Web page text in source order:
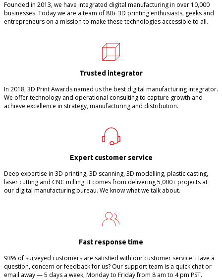
Founded in 2013, we have integrated digital manufacturing in over 10,000
businesses. Today we are a team of 80+ 3D printing enthusiasts, geeks and
entrepreneurs on a mission to make these technologies accessible to all.
Trusted integrator
In 2018, 3D Print Awards named us the best digital manufacturing integrator.
We offer technology and operational consulting to capture growth and
achieve excellence in strategy, manufacturing and distribution.
Expert customer service
Deep expertise in 3D printing, 3D scanning, 3D modelling, plastic casting,
laser cutting and CNC milling. It comes from delivering 5,000+ projects at
our digital manufacturing bureau. We know what we talk about.
Fast response time
93% of surveyed customers are satisfied with our customer service. Have a
question, concern or feedback for us? Our support team is a quick chat or
email away — 5 days a week, Monday to Friday from 8 am to 4 pm PST.